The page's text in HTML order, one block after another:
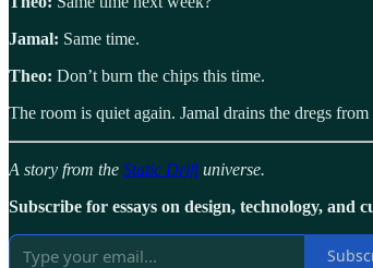
Jamal: Same time.
Theo: Don’t burn the chips this time.
The room is quiet again. Jamal drains the dregs
A story from the Static Driftuniverse.
Subscribe for essays on design, technology, and